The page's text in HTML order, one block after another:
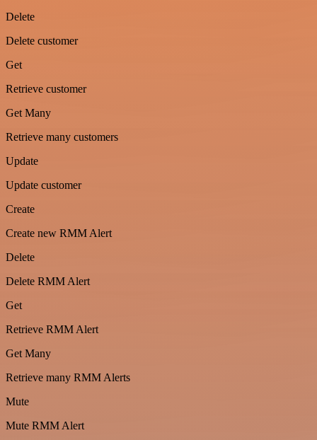
Delete
Delete customer
Get
Retrieve customer
Get Many
Retrieve many customers
Update
Update customer
Create
Create new RMM Alert
Delete
Delete RMM Alert
Get
Retrieve RMM Alert
Get Many
Retrieve many RMM Alerts
Mute
Mute RMM Alert